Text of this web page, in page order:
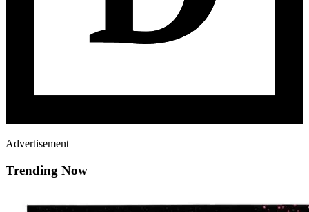
Advertisement
Trending Now